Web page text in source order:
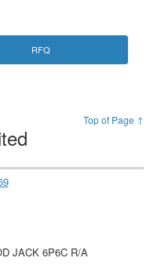
RFQ
Top of Page ↑
JACK 6P6C R/A